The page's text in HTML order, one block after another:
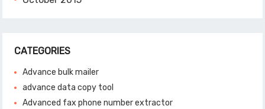
CATEGORIES
Advance bulk mailer
advance data copy tool
Advanced fax phone number extractor